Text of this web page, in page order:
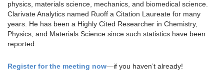
physics, materials science, mechanics, and biomedical science.
Clarivate Analytics named Ruoff a Citation Laureate for many
years. He has been a Highly Cited Researcher in Chemistry,
Physics, and Materials Science since such statistics have been
reported.
Register for the meeting now—if you haven’t already!